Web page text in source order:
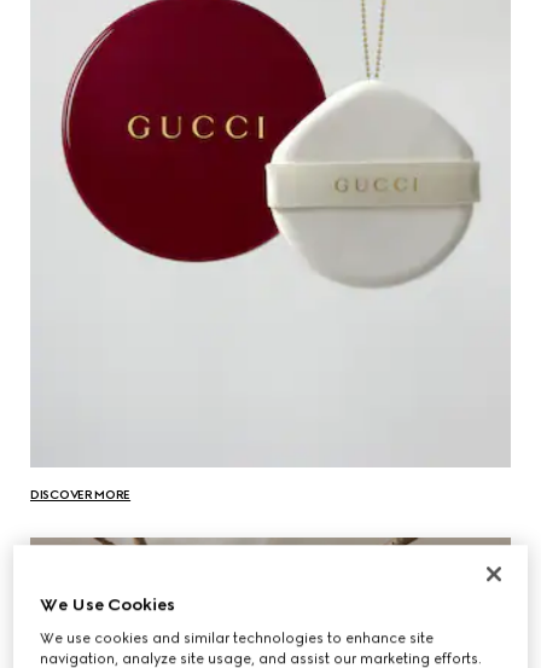
DISCOVER MORE
We Use Cookies
We use cookies and similar technologies to enhance site
navigation, analyze site usage, and assist our marketing efforts.